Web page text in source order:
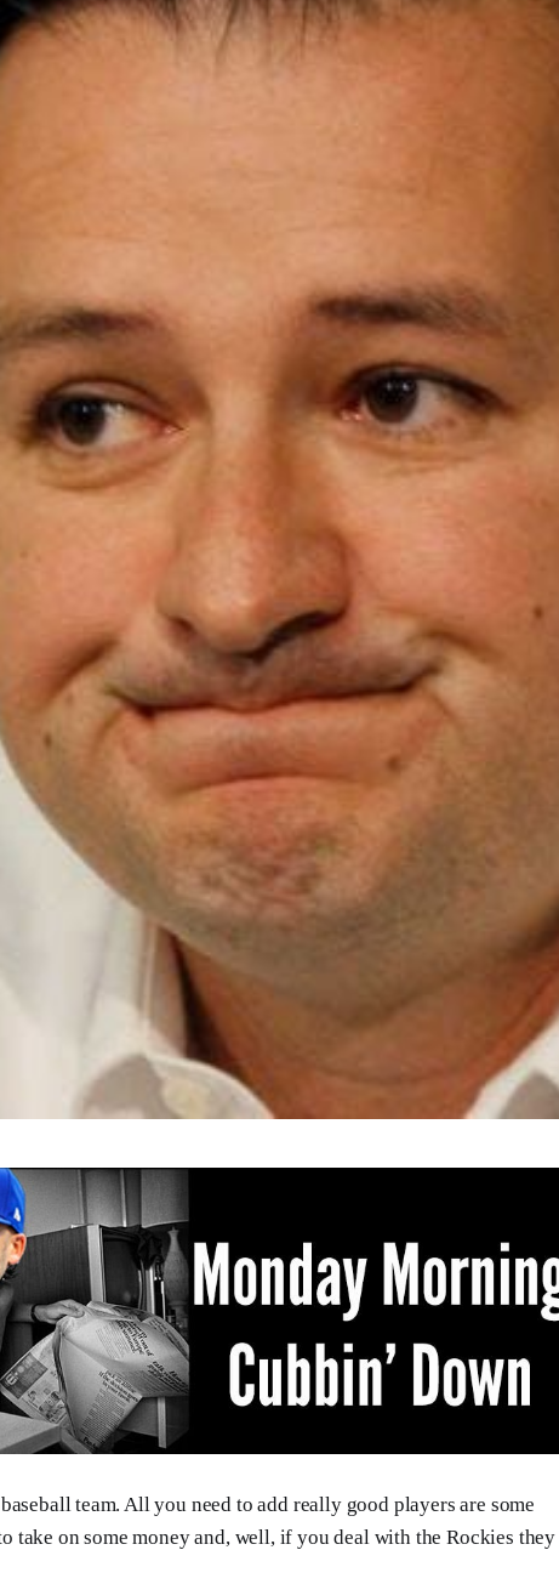
team. All you need to add really good players are some
take on some money and, well, if you deal with the Rockies they